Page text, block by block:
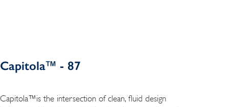
Capitola™ - 87
Capitola™is the intersection of clean, fluid design